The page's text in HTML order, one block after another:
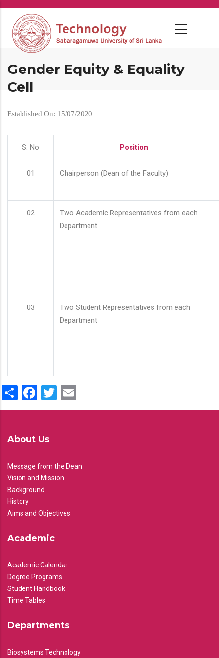
Skip
main
content
Gender Equity & Equality
Cell
Established On: 15/07/2020
S. No Position
01 Chairperson (Dean of the Faculty)
02
Two Academic Representatives from each
Department
03
Two Student Representatives from each
Department
ShareFacebook
Twitter
About Us
Message from the Dean
Vision and Mission
Background
History
Aims and Objectives
Academic
Academic Calendar
Degree Programs
Student Handbook
Time Tables
Departments
Biosystems Technology